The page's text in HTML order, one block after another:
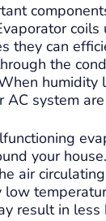
they can
the
system
your
air
result in less